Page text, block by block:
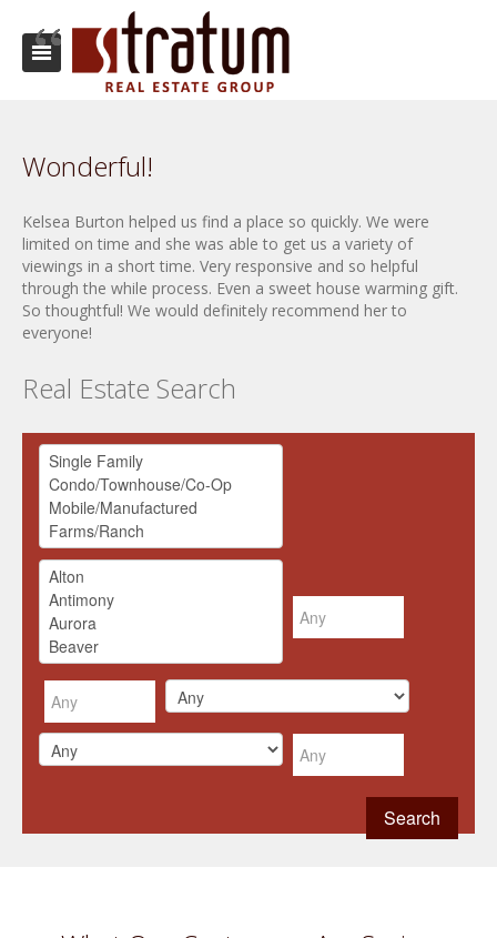
Wonderful!
Kelsea Burton helped us find a place so quickly. We were
limited on time and she was able to get us a variety of
viewings in a short time. Very responsive and so helpful
through the while process. Even a sweet house warming gift.
So thoughtful! We would definitely recommend her to
everyone!
Real Estate Search